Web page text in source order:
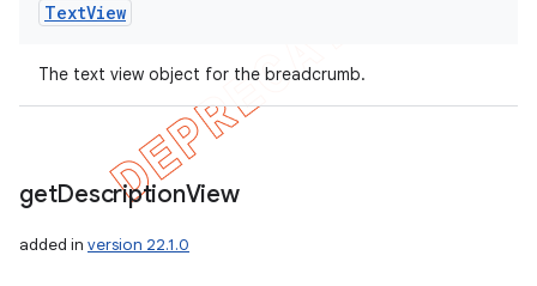
TextView
The text view object for the breadcrumb.
getDescriptionView
added in version 22.1.0